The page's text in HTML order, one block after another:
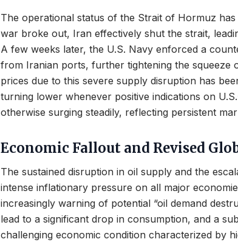
The operational status of the Strait of Hormuz
war broke out, Iran effectively shut the strait,
A few weeks later, the U.S. Navy enforced a
from Iranian ports, further tightening the squeeze
prices due to this severe supply disruption has
turning lower whenever positive indications on
otherwise surging steadily, reflecting persistent
Economic Fallout and Revised
The sustained disruption in oil supply and the
intense inflationary pressure on all major
increasingly warning of potential “oil demand
lead to a significant drop in consumption, and a
challenging economic condition characterized by